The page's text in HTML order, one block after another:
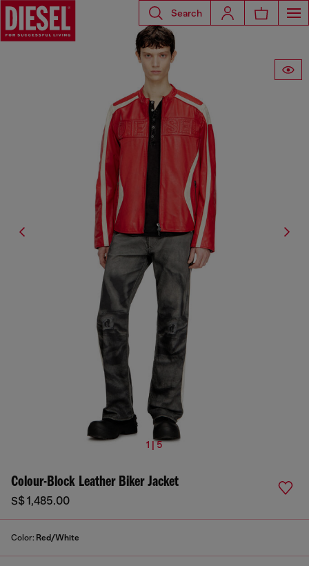
Search
1 | 5
Colour-Block Leather Biker Jacket
S$ 1,485.00
Color: Red/White